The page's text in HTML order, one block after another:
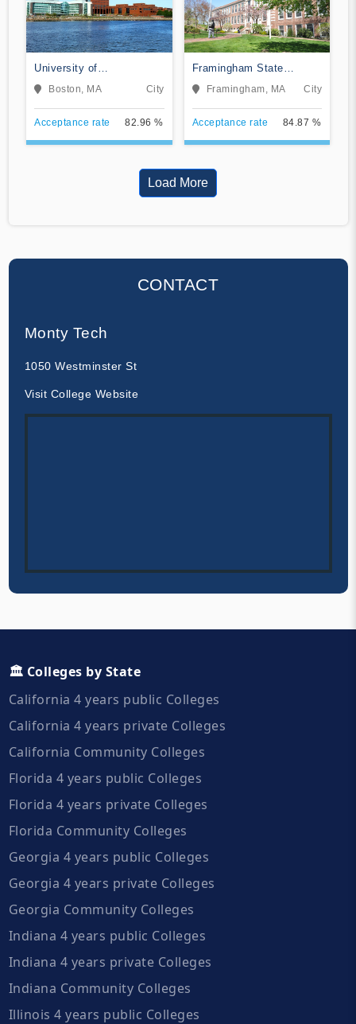
University of
Massachusetts-Boston
Boston, MA City
Acceptance rate 82.96 %
Framingham State
University
Framingham, MA City
Acceptance rate 84.87 %
Load More
CONTACT
Monty Tech
1050 Westminster St
Visit College Website
🏛️ Colleges by State
California 4 years public Colleges
California 4 years private Colleges
California Community Colleges
Florida 4 years public Colleges
Florida 4 years private Colleges
Florida Community Colleges
Georgia 4 years public Colleges
Georgia 4 years private Colleges
Georgia Community Colleges
Indiana 4 years public Colleges
Indiana 4 years private Colleges
Indiana Community Colleges
Illinois 4 years public Colleges